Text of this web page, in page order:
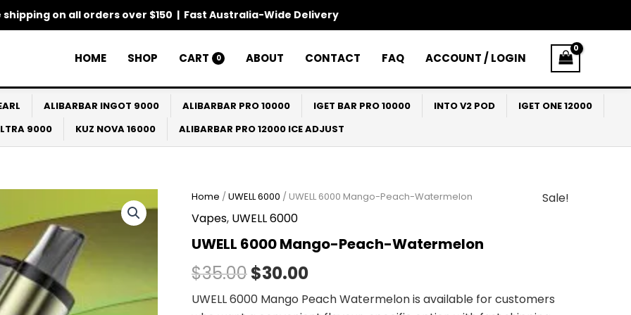
shipping on all orders over $150 | Fast Australia-Wide Delivery
HOME SHOP CART 0 ABOUT CONTACT FAQ ACCOUNT / LOGIN
ALIBARBAR INGOT 9000 ALIBARBAR PRO 10000 IGET BAR PRO 10000 INTO V2 POD
IGET ONE 12000
9000
KUZ NOVA 16000 ALIBARBAR PRO 12000 ICE ADJUST
Sale!
Home /UWELL 6000 / UWELL 6000 Mango-Peach-Watermelon
Vapes, UWELL 6000
UWELL 6000 Mango-Peach-Watermelon
$35.00
Original
price
was:
$35.00.
$30.00
Current
is:
UWELL 6000 Mango Peach Watermelon is available for customers